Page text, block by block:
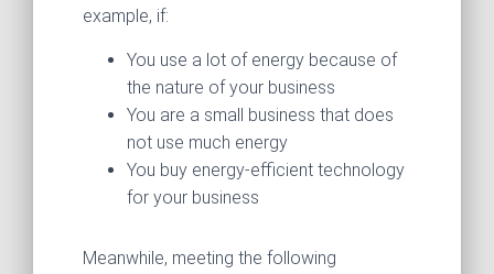
example, if:
You use a lot of energy because of
the nature of your business
You are a small business that does
not use much energy
You buy energy-efficient technology
for your business
Meanwhile, meeting the following